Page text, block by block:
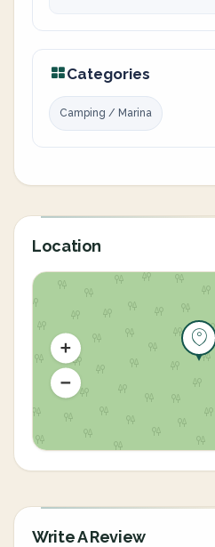
Categories
Camping / Marina
Location
Write A Review